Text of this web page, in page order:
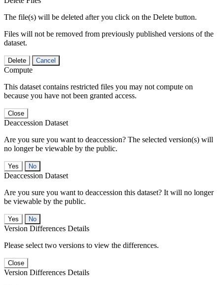
The file(s) will be deleted after you click on the Delete button.
Files will not be removed from previously published versions of the
dataset.
Delete Cancel
Compute
This dataset contains restricted files you may not compute on
because you have not been granted access.
Close
Deaccession Dataset
Are you sure you want to deaccession? The selected version(s) will
no longer be viewable by the public.
No
Deaccession Dataset
Are you sure you want to deaccession this dataset? It will no longer
be viewable by the public.
No
Version Differences Details
Please select two versions to view the differences.
Close
Version Differences Details